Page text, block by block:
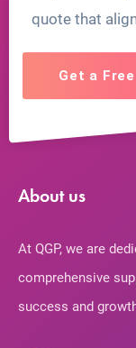
quote that
Get a
About us
At QGP, we are
comprehensive
success and